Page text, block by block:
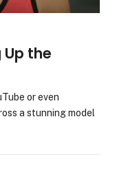
Up the
or even
a stunning model